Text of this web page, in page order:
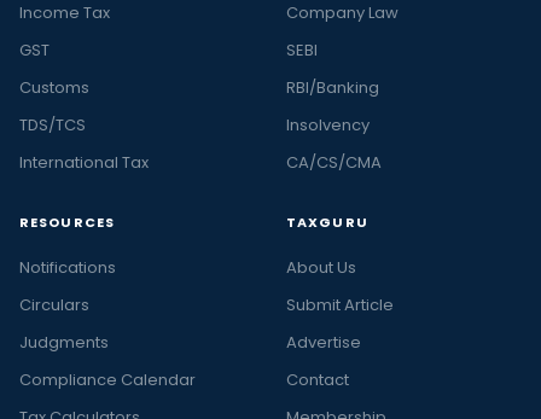
Income Tax
GST
Customs
TDS/TCS
International Tax
Company Law
SEBI
RBI/Banking
Insolvency
CA/CS/CMA
RESOURCES
Notifications
Circulars
Judgments
Compliance Calendar
TAXGURU
About Us
Submit Article
Advertise
Contact